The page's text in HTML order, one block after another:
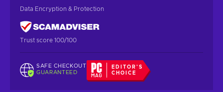
Data Encryption & Protection
Trust score 100/100
SAFE CHECKOUT
GUARANTEED
EDITOR'S
CHOICE